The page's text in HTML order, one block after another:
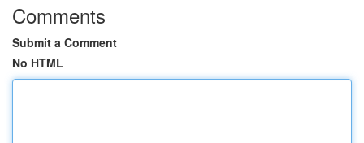
Comments
Submit a Comment
No HTML